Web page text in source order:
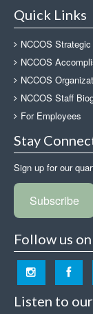
Quick Links
NCCOS
NCCOS
NCCOS
NCCOS Staff
For Employees
Stay
Sign up for our
Subscribe
Follow us
Listen to